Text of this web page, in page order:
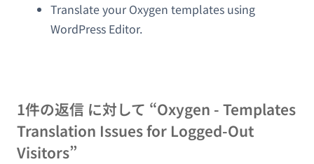
Translate your Oxygen templates using
WordPress Editor.
1件の返信 に対して “Oxygen - Templates
Translation Issues for Logged-Out
Visitors”